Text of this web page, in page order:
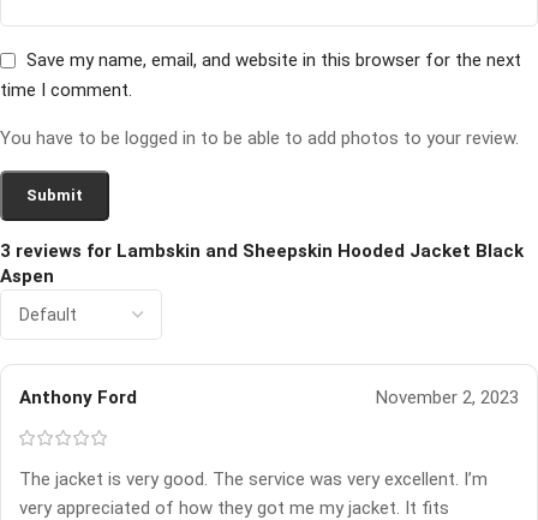
3 reviews for Lambskin and Sheepskin Hooded Jacket Black
Aspen
Anthony Ford November 2, 2023
The jacket is very good. The service was very excellent. I’m
very appreciated of how they got me my jacket. It fits
Save my name, email, and website in this browser for the next
time I comment.
You have to be logged in to be able to add photos to your review.